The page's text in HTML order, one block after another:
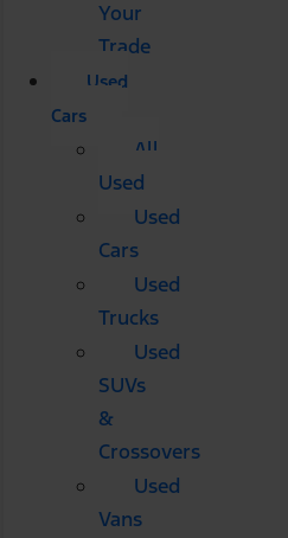
Your
Trade
Used
Cars
All
Used
Used
Cars
Used
Trucks
Used
SUVs
&
Crossovers
Used
Vans